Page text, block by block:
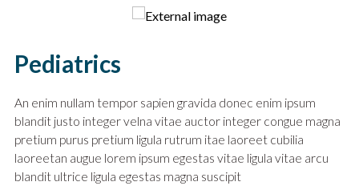
Pediatrics
An enim nullam tempor sapien gravida donec enim ipsum
blandit justo integer velna vitae auctor integer congue magna
pretium purus pretium ligula rutrum itae laoreet cubilia
laoreetan augue lorem ipsum egestas vitae ligula vitae arcu
blandit ultrice ligula egestas magna suscipit